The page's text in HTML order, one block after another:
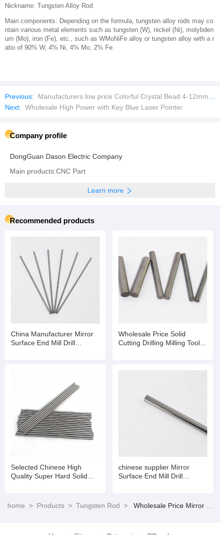
Nickname: Tungsten Alloy Rod
Main components: Depending on the formula, tungsten alloy rods may co
ntain various metal elements such as tungsten (W), nickel (Ni), molybden
um (Mo), iron (Fe), etc., such as WMoNiFe alloy or tungsten alloy with a r
atio of 90% W, 4% Ni, 4% Mo, 2% Fe.
Previous:
Manufacturers low price Colorful Crystal Bead 4-12mm Rondel Crystal Glass Beads
Next: Wholesale High Power with Key Blue Laser Pointer
Company profile
DongGuan Dason Electric Company
Main products:CNC Part
Learn more
Recommended products
China Manufacturer Mirror
Surface End Mill Drill
Wholesale Price Solid
Cutting Drilling Milling Tools
Selected Chinese High
Quality Super Hard Solid
chinese supplier Mirror
Surface End Mill Drill
home > Products > Tungsten Rod > Wholesale Price Mirror Surface End Mill Drill Dia20mm Solid Tungsten Carbide Polishing Rod